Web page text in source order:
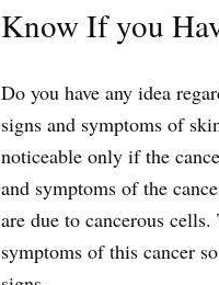
Know If you
Do you have any idea
signs and symptoms of
noticeable only if the
and symptoms of the
are due to cancerous
symptoms of this cancer